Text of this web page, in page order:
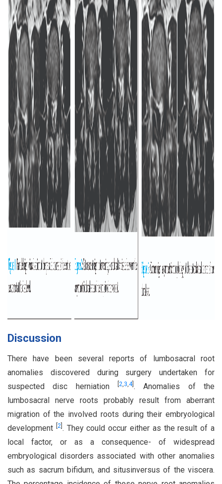
Discussion
There have been several reports of lumbosacral root
anomalies discovered during surgery undertaken for
suspected disc herniation
2,3,4]. Anomalies of the
lumbosacral nerve roots probably result from aberrant
migration of the involved roots during their embryological
development
2] . They could occur either as the result of a
local factor, or as a consequence- of widespread
embryological disorders associated with other anomalies
such as sacrum bifidum, and situsinversus of the viscera.